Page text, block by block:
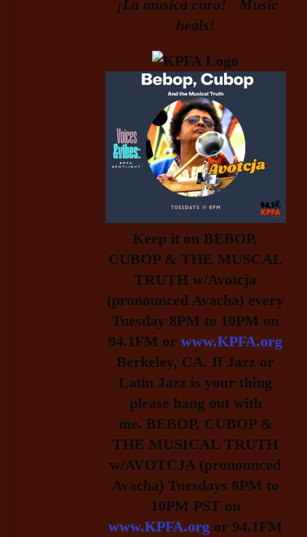
¡La musica cura! Music
heals!
Keep it on BEBOP,
CUBOP & THE MUSCAL
TRUTH w/Avotcja
(pronounced Avacha) every
Tuesday 8PM to 10PM on
94.1FM orwww.KPFA.org
Berkeley, CA. If Jazz or
Latin Jazz is your thing
please hang out with
me. BEBOP, CUBOP &
THE MUSICAL TRUTH
w/AVOTCJA (pronounced
Avacha) Tuesdays 8PM to
10PM PST on
www.KPFA.org or 94.1FM